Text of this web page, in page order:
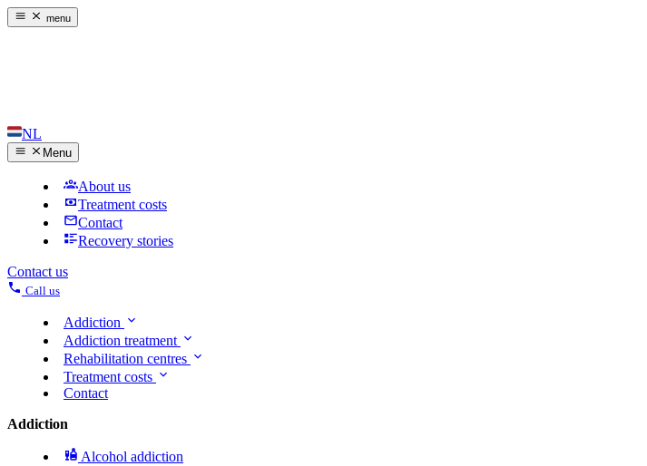
menu
NL
Menu
About us
Treatment costs
Contact
Recovery stories
Contact us
Call us
Addiction
Addiction treatment
Rehabilitation centres
Treatment costs
Contact
Addiction
Alcohol addiction